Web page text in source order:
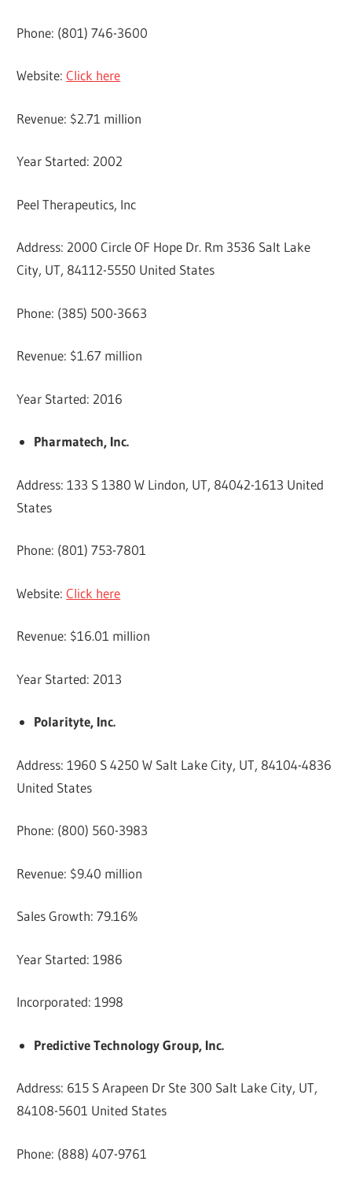
Phone: (801) 746-3600
Website:Click here
Revenue: $2.71 million
Year Started: 2002
Peel Therapeutics, Inc
Address: 2000 Circle OF Hope Dr. Rm 3536 Salt Lake
City, UT, 84112-5550 United States
Phone: (385) 500-3663
Revenue: $1.67 million
Year Started: 2016
Pharmatech, Inc.
Address: 133 S 1380 W Lindon, UT, 84042-1613 United
States
Phone: (801) 753-7801
Website:Click here
Revenue: $16.01 million
Year Started: 2013
Polarityte, Inc.
Address: 1960 S 4250 W Salt Lake City, UT, 84104-4836
United States
Phone: (800) 560-3983
Revenue: $9.40 million
Sales Growth: 79.16%
Year Started: 1986
Incorporated: 1998
Predictive Technology Group, Inc.
Address: 615 S Arapeen Dr Ste 300 Salt Lake City, UT,
84108-5601 United States
Phone: (888) 407-9761